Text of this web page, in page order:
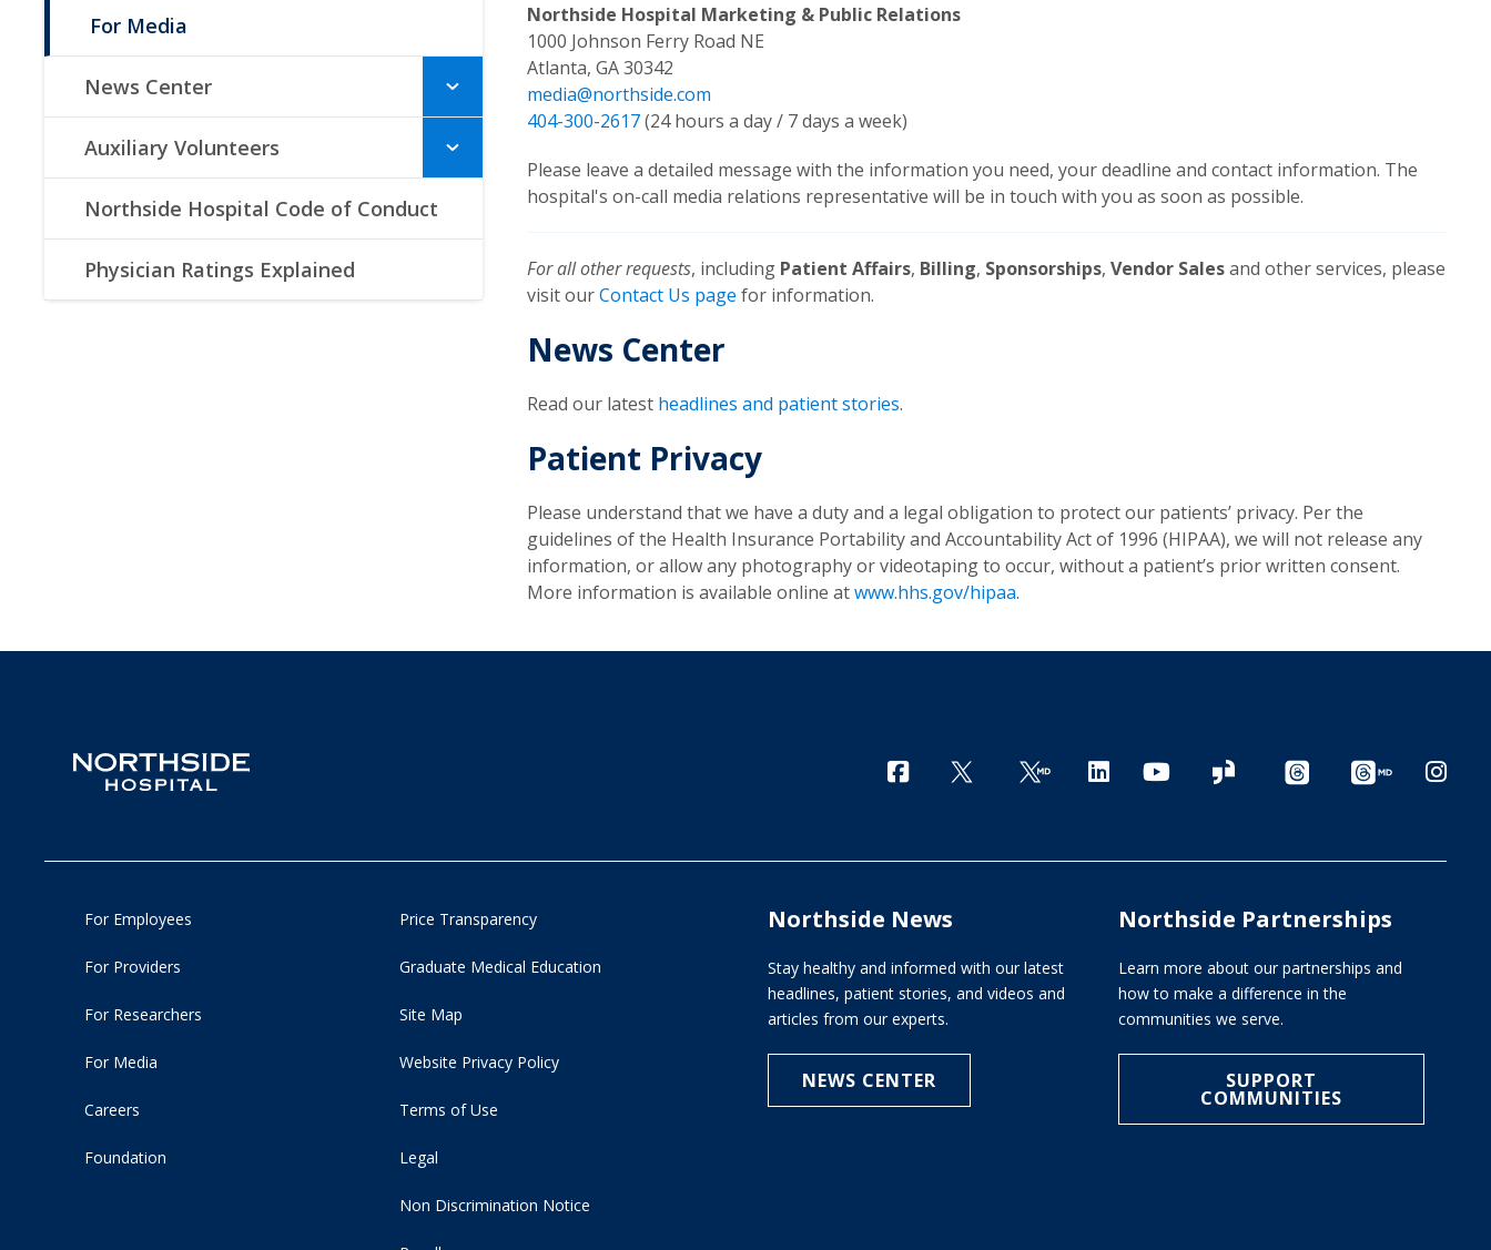
For Media
News Center
Auxiliary Volunteers
Northside Hospital Code of Conduct
Physician Ratings Explained
Northside Hospital Marketing & Public Relations
1000 Johnson Ferry Road NE
Atlanta, GA 30342
media@northside.com
404-300-2617(24 hours a day / 7 days a week)
Please leave a detailed message with the information you need, your deadline and contact information. The
hospital's on-call media relations representative will be in touch with you as soon as possible.
For all other requests, including Patient Affairs, Billing, Sponsorships, Vendor Salesand other services, please
visit ourContact Us page for information.
News Center
Read our latest headlines and patient stories.
Patient Privacy
Please understand that we have a duty and a legal obligation to protect our patients’ privacy. Per the
guidelines of the Health Insurance Portability and Accountability Act of 1996 (HIPAA), we will not release any
information, or allow any photography or videotaping to occur, without a patient’s prior written consent.
More information is available online atwww.hhs.gov/hipaa.
For Employees
For Providers
For Researchers
For Media
Careers
Foundation
Price Transparency
Graduate Medical Education
Site Map
Website Privacy Policy
Terms of Use
Legal
Non Discrimination Notice
Northside News
Stay healthy and informed with our latest
headlines, patient stories, and videos and
articles from our experts.
NEWS CENTER
Northside Partnerships
Learn more about our partnerships and
how to make a difference in the
communities we serve.
SUPPORT
COMMUNITIES